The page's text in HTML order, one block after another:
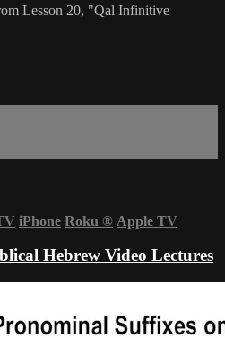
Lesson 20, "Qal Infinitive
iPhone Roku ® Apple TV
Hebrew Video Lectures